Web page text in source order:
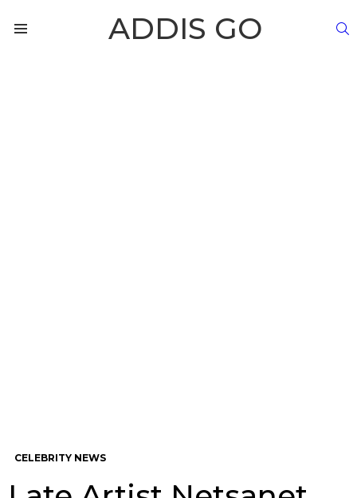
ADDIS GO
CELEBRITY NEWS